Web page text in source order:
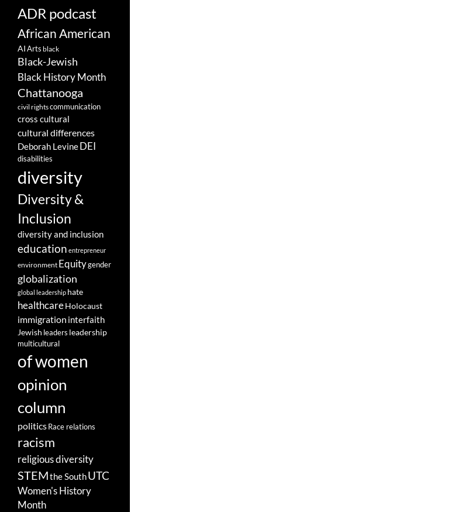
ADR podcast
African American
AIArts black
Black-Jewish
Black History Month
Chattanooga
civil rightscommunication
cross cultural
cultural differences
Deborah Levine DEI
disabilities
diversity
Diversity &
Inclusion
diversity and inclusion
education entrepreneur
environment Equitygender
globalization
global leadership hate
healthcareHolocaust
immigration interfaith
Jewish leaders leadership
multicultural
of women
opinion
column
politicsRace relations
racism
religious diversity
STEMthe SouthUTC
Women's History
Month